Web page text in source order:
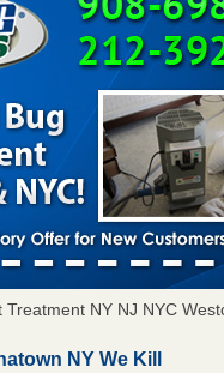
NY NJ NYC
NY We Kill